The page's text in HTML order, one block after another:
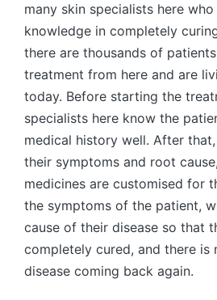
many skin specialists here
knowledge in completely
there are thousands of
treatment from here and are
today. Before starting the
specialists here know the
medical history well. After
their symptoms and root
medicines are customised for
the symptoms of the patient,
cause of their disease so that
completely cured, and there
disease coming back again.